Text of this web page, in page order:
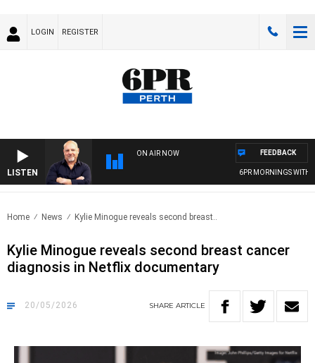
LOGIN REGISTER
LISTEN
ON AIR NOW
6PR MORNINGS WITH
FEEDBACK
Home News Kylie Minogue reveals second breast..
Kylie Minogue reveals second breast cancer
diagnosis in Netflix documentary
20/05/2026 SHARE ARTICLE